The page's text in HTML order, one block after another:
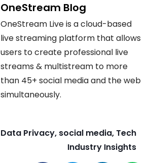
OneStream Blog
OneStream Live is a cloud-based
live streaming platform that allows
users to create professional live
streams & multistream to more
than 45+ social media and the web
simultaneously.
Data Privacy, social media, Tech
Industry Insights